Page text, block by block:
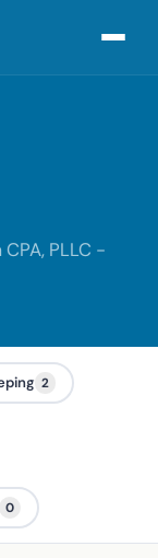
PLLC -
2
0